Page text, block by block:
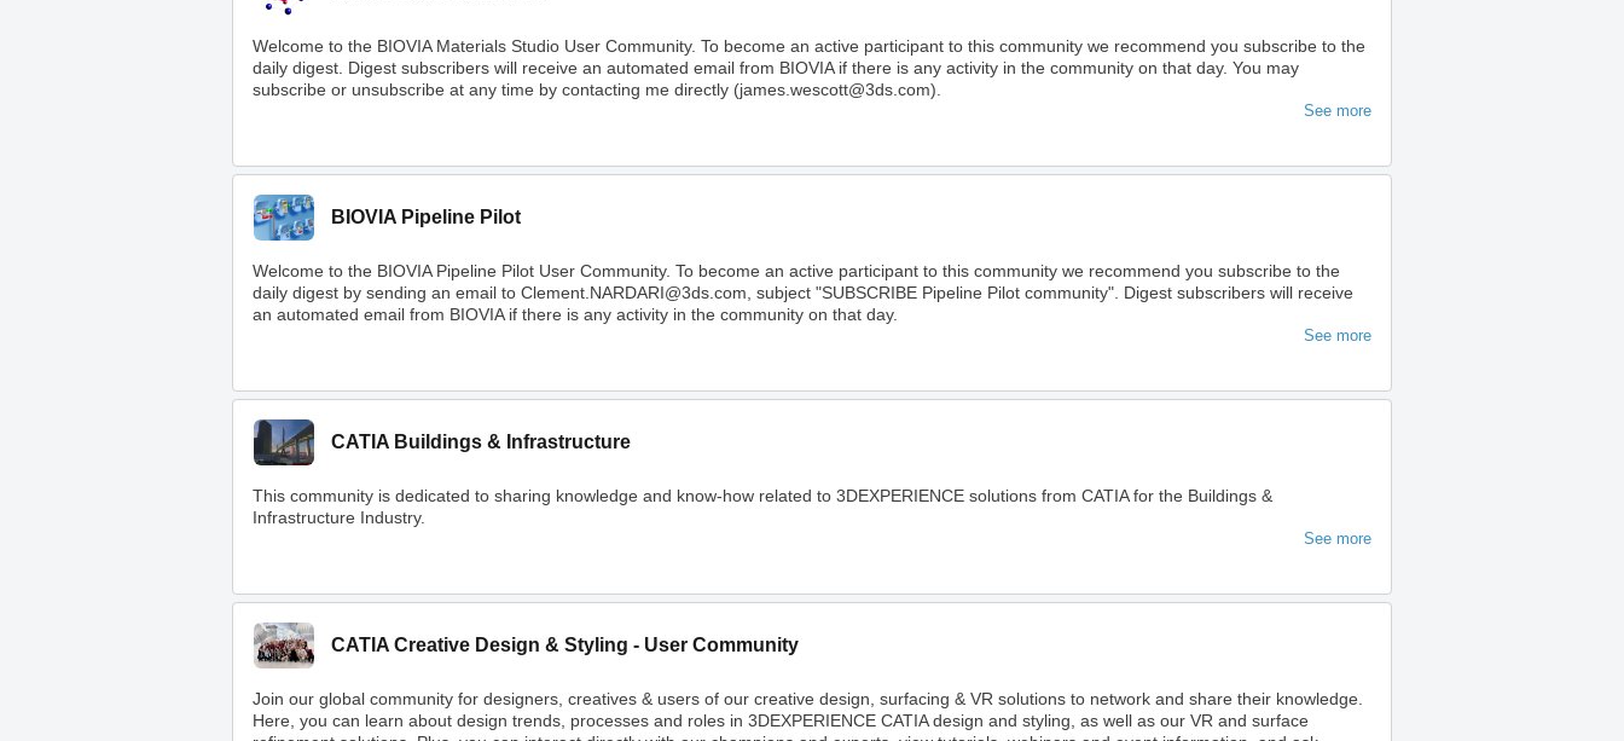
Welcome to the BIOVIA Materials Studio User Community. To become an active participant to this community we recommend you subscribe to the
daily digest. Digest subscribers will receive an automated email from BIOVIA if there is any activity in the community on that day. You may
subscribe or unsubscribe at any time by contacting me directly (james.wescott@3ds.com).
See more
BIOVIA Pipeline Pilot
Welcome to the BIOVIA Pipeline Pilot User Community. To become an active participant to this community we recommend you subscribe to the
daily digest by sending an email to Clement.NARDARI@3ds.com, subject "SUBSCRIBE Pipeline Pilot community". Digest subscribers will receive
an automated email from BIOVIA if there is any activity in the community on that day.
See more
CATIA Buildings & Infrastructure
This community is dedicated to sharing knowledge and know-how related to 3DEXPERIENCE solutions from CATIA for the Buildings &
Infrastructure Industry.
See more
CATIA Creative Design & Styling - User Community
Join our global community for designers, creatives & users of our creative design, surfacing & VR solutions to network and share their knowledge.
Here, you can learn about design trends, processes and roles in 3DEXPERIENCE CATIA design and styling, as well as our VR and surface